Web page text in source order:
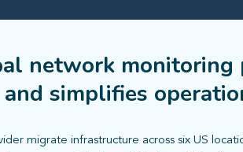
network monitoring
simplifies
migrate infrastructure across six US